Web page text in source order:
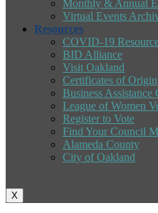
Monthly & Annual
Virtual Events
Resources
COVID-19
BID Alliance
Visit Oakland
Certificates of Origin
Business Assistance
League of Women
Register to Vote
Find Your Council
Alameda County
City of Oakland
X